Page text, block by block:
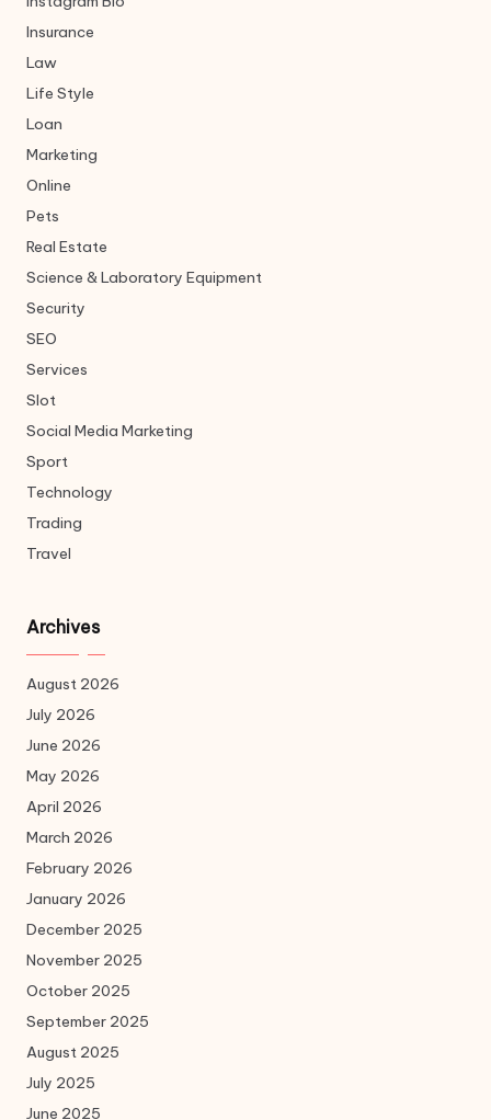
Insurance
Law
Life Style
Loan
Marketing
Online
Pets
Real Estate
Science & Laboratory Equipment
Security
SEO
Services
Slot
Social Media Marketing
Sport
Technology
Trading
Travel
Archives
August 2026
July 2026
June 2026
May 2026
April 2026
March 2026
February 2026
January 2026
December 2025
November 2025
October 2025
September 2025
August 2025
July 2025
June 2025